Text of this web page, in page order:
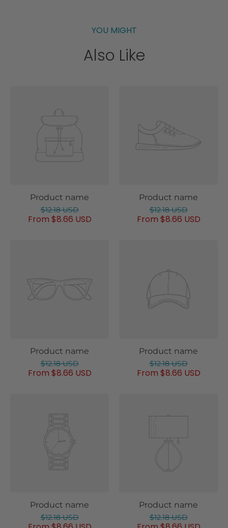
YOU MIGHT
Also Like
Product name
$12.18 USD
From $8.66 USD
Product name
$12.18 USD
From $8.66 USD
Product name
$12.18 USD
From $8.66 USD
Product name
$12.18 USD
From $8.66 USD
Product name
$12.18 USD
Product name
$12.18 USD